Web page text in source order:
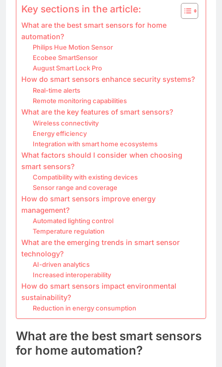
Key sections in the article:
What are the best smart sensors for home
automation?
Philips Hue Motion Sensor
Ecobee SmartSensor
August Smart Lock Pro
How do smart sensors enhance security systems?
Real-time alerts
Remote monitoring capabilities
What are the key features of smart sensors?
Wireless connectivity
Energy efficiency
Integration with smart home ecosystems
What factors should I consider when choosing
smart sensors?
Compatibility with existing devices
Sensor range and coverage
How do smart sensors improve energy
management?
Automated lighting control
Temperature regulation
What are the emerging trends in smart sensor
technology?
AI-driven analytics
Increased interoperability
How do smart sensors impact environmental
sustainability?
Reduction in energy consumption
What are the best smart sensors
for home automation?